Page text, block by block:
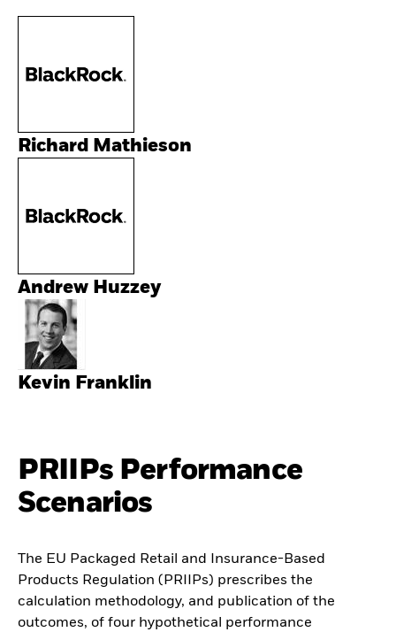
Richard Mathieson
Andrew Huzzey
Kevin Franklin
PRIIPs Performance
Scenarios
The EU Packaged Retail and Insurance-Based
Products Regulation (PRIIPs) prescribes the
calculation methodology, and publication of the
outcomes, of four hypothetical performance